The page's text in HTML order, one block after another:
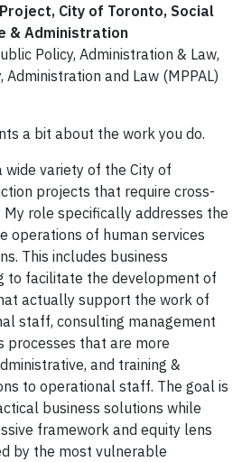
, City of Toronto, Social
& Administration
Policy, Administration & Law,
and Law (MPPAL)
a bit about the work you do.
variety of the City of
projects that require cross-
role specifically addresses the
operations of human services
This includes business
to facilitate the development of
actually support the work of
staff, consulting management
processes that are more
and training &
to operational staff. The goal is
business solutions while
framework and equity lens
by the most vulnerable